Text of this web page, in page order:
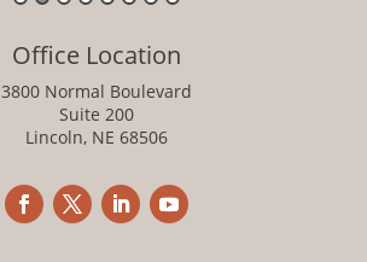
Office Location
3800 Normal Boulevard
Suite 200
Lincoln, NE 68506